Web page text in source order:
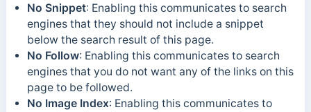
No Snippet: Enabling this communicates to search
engines that they should not include a snippet
below the search result of this page.
No Follow: Enabling this communicates to search
engines that you do not want any of the links on this
page to be followed.
No Image Index: Enabling this communicates to